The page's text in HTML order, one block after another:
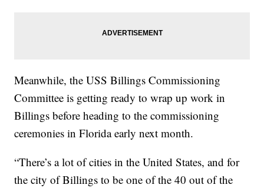
Meanwhile, the USS Billings Commissioning
Committee is getting ready to wrap up work in
Billings before heading to the commissioning
ceremonies in Florida early next month.
“There’s a lot of cities in the United States, and for
the city of Billings to be one of the 40 out of the